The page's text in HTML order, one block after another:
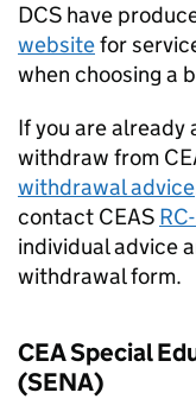
DCS have
websitefor
when choosing a
If you are already
withdraw from
withdrawal advice
contact CEAS
individual advice
withdrawal form.
CEASpecial
(SENA)